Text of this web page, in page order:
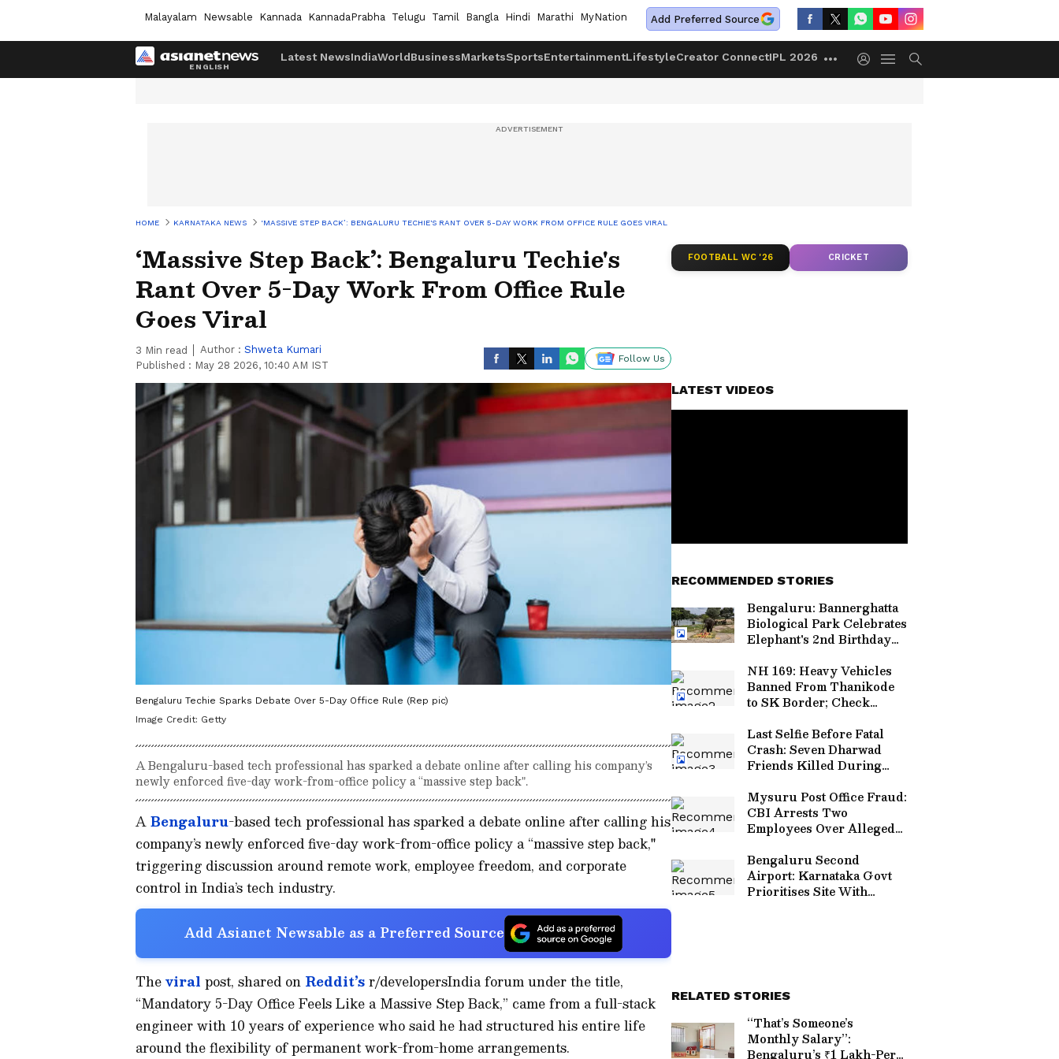
Malayalam Newsable Kannada KannadaPrabha Telugu Tamil Bangla Hindi Marathi MyNation Add Preferred Source
Latest NewsIndiaWorldBusinessMarketsSportsEntertainmentLifestyleCreator ConnectIPL 2026
HOME KARNATAKA NEWS ‘MASSIVE STEP BACK’: BENGALURU TECHIE'S RANT OVER 5-DAY WORK FROM OFFICE RULE GOES VIRAL
‘Massive Step Back’: Bengaluru Techie's
Rant Over 5-Day Work From Office Rule
Goes Viral
3 Min read Author : Shweta Kumari
Published : May 28 2026, 10:40 AM IST
Follow Us
Bengaluru Techie Sparks Debate Over 5-Day Office Rule (Rep pic)
Image Credit: Getty
A Bengaluru-based tech professional has sparked a debate online after calling his company’s
newly enforced five-day work-from-office policy a “massive step back".
ABengaluru-based tech professional has sparked a debate online after calling his
company’s newly enforced five-day work-from-office policy a “massive step back,"
triggering discussion around remote work, employee freedom, and corporate
control in India’s tech industry.
Add Asianet Newsable as a Preferred Source
Theviral post, shared on Reddit’sr/developersIndia forum under the title,
“Mandatory 5-Day Office Feels Like a Massive Step Back,” came from a full-stack
engineer with 10 years of experience who said he had structured his entire life
around the flexibility of permanent work-from-home arrangements.
FOOTBALL WC '26 CRICKET
LATEST VIDEOS
RECOMMENDED STORIES
Bengaluru: Bannerghatta
Biological Park Celebrates
Elephant's 2nd Birthday
NH 169: Heavy Vehicles
Banned From Thanikode
to SK Border; Check
Last Selfie Before Fatal
Crash: Seven Dharwad
Friends Killed During
Kannada
Mysuru Post Office Fraud:
CBI Arrests Two
Employees Over Alleged
Scam
Bengaluru Second
Airport: Karnataka Govt
Prioritises Site With
RELATED STORIES
“That’s Someone’s
Monthly Salary”:
Bengaluru’s ₹1 Lakh-Per-